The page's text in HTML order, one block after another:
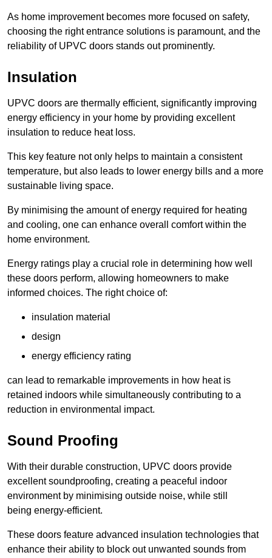
As home improvement becomes more focused on safety,
choosing the right entrance solutions is paramount, and the
reliability of UPVC doors stands out prominently.
Insulation
UPVC doors are thermally efficient, significantly improving
energy efficiency in your home by providing excellent
insulation to reduce heat loss.
This key feature not only helps to maintain a consistent
temperature, but also leads to lower energy bills and a more
sustainable living space.
By minimising the amount of energy required for heating
and cooling, one can enhance overall comfort within the
home environment.
Energy ratings play a crucial role in determining how well
these doors perform, allowing homeowners to make
informed choices. The right choice of:
insulation material
design
energy efficiency rating
can lead to remarkable improvements in how heat is
retained indoors while simultaneously contributing to a
reduction in environmental impact.
Sound Proofing
With their durable construction, UPVC doors provide
excellent soundproofing, creating a peaceful indoor
environment by minimising outside noise, while still
being energy-efficient.
These doors feature advanced insulation technologies that
enhance their ability to block out unwanted sounds from